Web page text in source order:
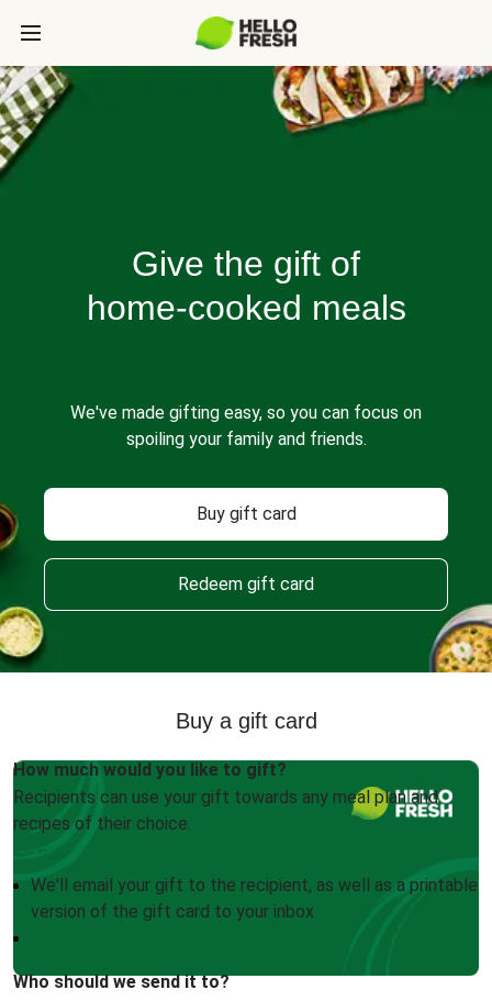
Give the gift of
home-cooked meals
We've made gifting easy, so you can focus on
spoiling your family and friends.
Buy gift card
Redeem gift card
Buy a gift card
How much would you like to gift?
Recipients can use your gift towards any meal plan and
recipes of their choice.
We'll email your gift to the recipient, as well as a printable
version of the gift card to your inbox
Who should we send it to?